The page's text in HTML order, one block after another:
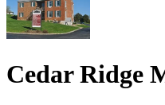
Cedar Ridge